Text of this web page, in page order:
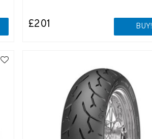
£201 BUY!